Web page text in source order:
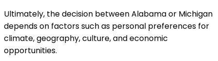
Ultimately, the decision between Alabama or Michigan
depends on factors such as personal preferences for
climate, geography, culture, and economic
opportunities.